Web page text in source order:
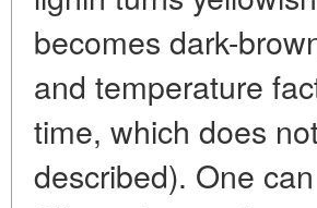
becomes dark-
and temperature
time, which does
described). One